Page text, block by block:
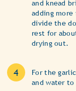
and knead
adding more
divide the
rest for
drying out.
For the
and water